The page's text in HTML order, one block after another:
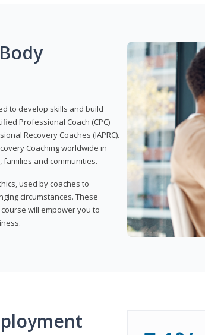
to develop skills and build
Professional Coach (CPC)
Recovery Coaches (IAPRC).
Coaching worldwide in
and communities.
used by coaches to
circumstances. These
will empower you to